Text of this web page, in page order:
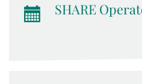
SHARE